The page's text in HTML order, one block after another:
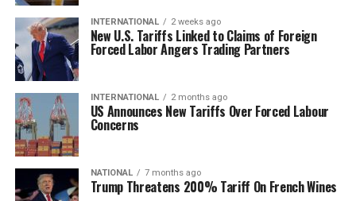
INTERNATIONAL 2 weeks ago
New U.S. Tariffs Linked to Claims of Foreign
Forced Labor Angers Trading Partners
INTERNATIONAL 2 months ago
US Announces New Tariffs Over Forced Labour
Concerns
NATIONAL 7 months ago
Trump Threatens 200% Tariff On French Wines